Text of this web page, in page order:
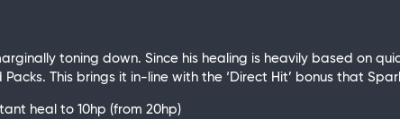
toning down. Since his healing is heavily based on
This brings it in-line with the ‘Direct Hit’ bonus that
heal to 10hp (from 20hp)